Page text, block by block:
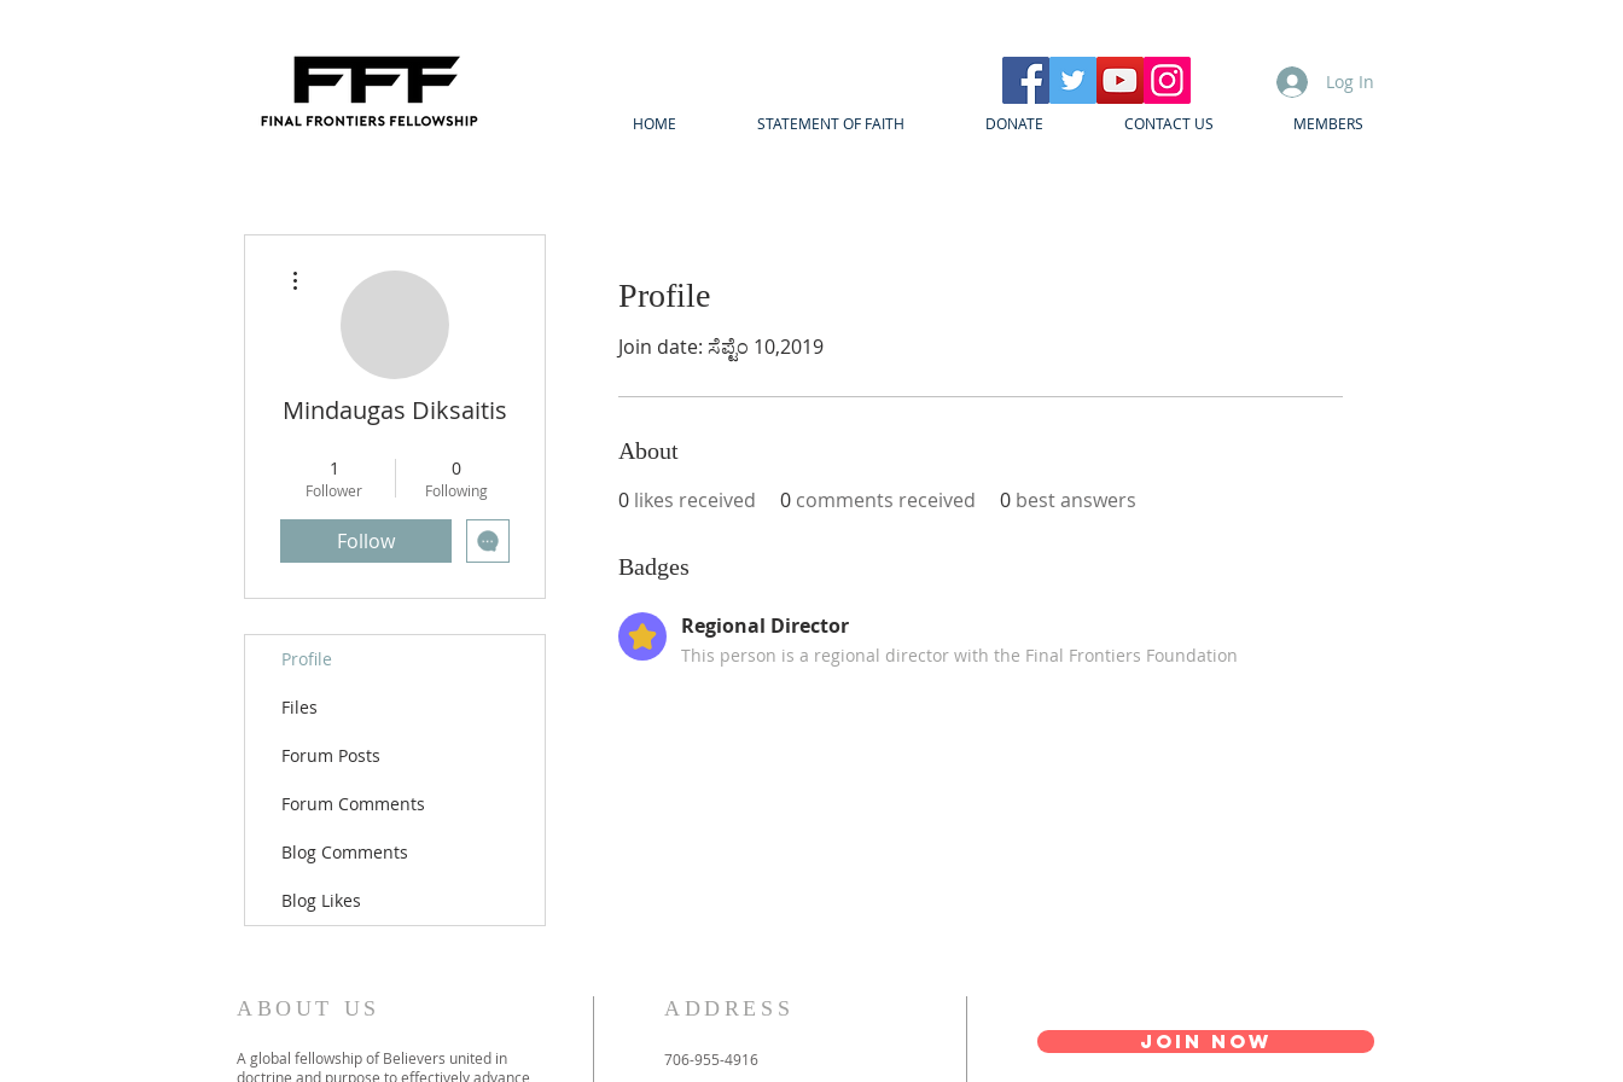
Log In
HOME STATEMENT OF FAITH DONATE CONTACT US MEMBERS
Profile
Join date: ಸೆಪ್ಟೆಂ 10,2019
About
0 likes received 0 comments received 0 best answers
Badges
Regional Director
This person is a regional director with the Final Frontiers Foundation
Mindaugas Diksaitis
1
Follower
0
Following
Follow
Profile
Files
Forum Posts
Forum Comments
Blog Comments
Blog Likes
ABOUT US
A global fellowship of Believers united in
doctrine and purpose to effectively advance
ADDRESS
706-955-4916
Join Now